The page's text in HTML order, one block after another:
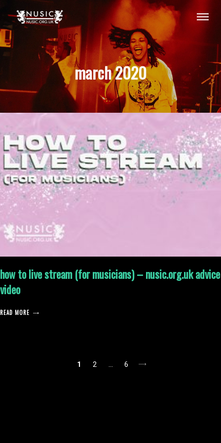
march 2020
how to live stream (for musicians) – nusic.org.uk advice
video
READ MORE
1 2 … 6